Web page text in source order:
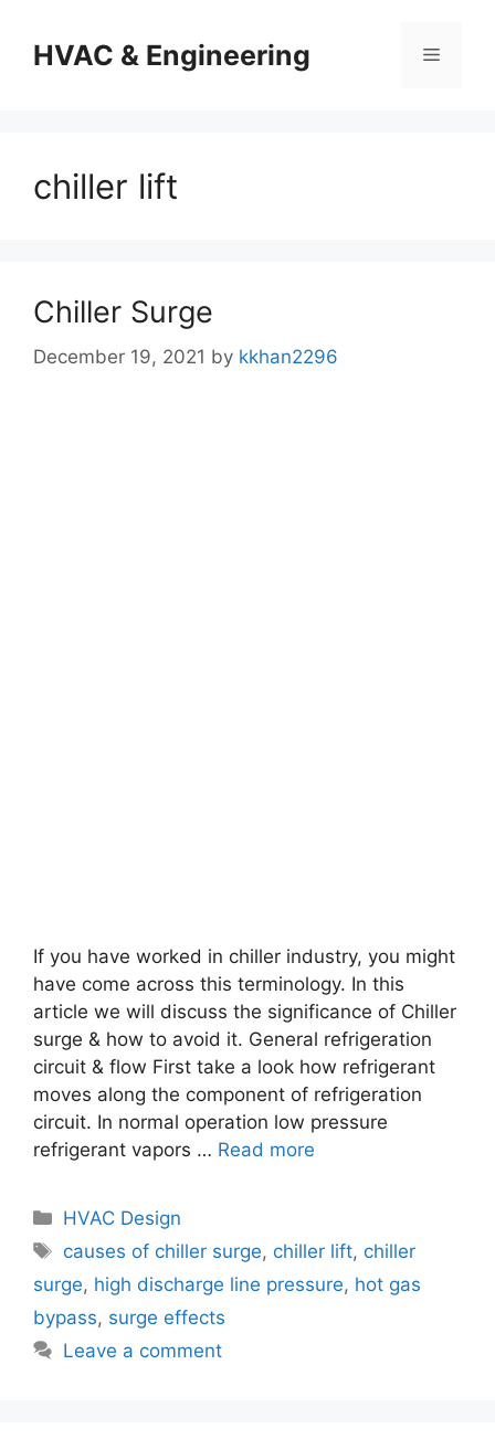
contentHVAC & Engineering Menu
chiller lift
Chiller Surge
December 19, 2021 by kkhan2296
If you have worked in chiller industry, you might
have come across this terminology. In this
article we will discuss the significance of Chiller
surge & how to avoid it. General refrigeration
circuit & flow First take a look how refrigerant
moves along the component of refrigeration
circuit. In normal operation low pressure
refrigerant vapors … Read more
Categories
HVAC Design
Tags
causes of chiller surge, chiller lift, chiller
surge, high discharge line pressure, hot gas
bypass, surge effects
Leave a comment